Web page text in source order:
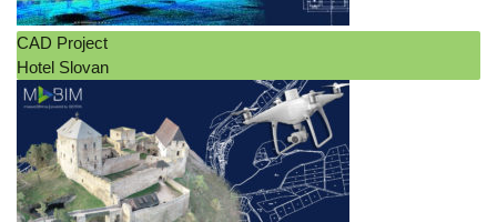
CAD Project
Hotel Slovan